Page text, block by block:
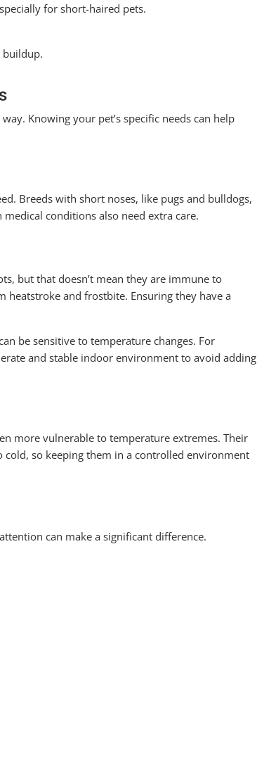
for short-haired pets.
buildup.
Knowing your pet’s specific needs can help
Breeds with short noses, like pugs and bulldogs,
conditions also need extra care.
but that doesn’t mean they are immune to
heatstroke and frostbite. Ensuring they have a
be sensitive to temperature changes. For
and stable indoor environment to avoid adding
more vulnerable to temperature extremes. Their
so keeping them in a controlled environment
can make a significant difference.